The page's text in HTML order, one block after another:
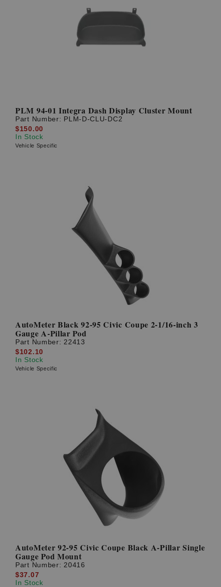
PLM 94-01 Integra Dash Display Cluster Mount
Part Number: PLM-D-CLU-DC2
$150.00
In Stock
Vehicle Specific
AutoMeter Black 92-95 Civic Coupe 2-1/16-inch 3
Gauge A-Pillar Pod
Part Number: 22413
$102.10
In Stock
Vehicle Specific
AutoMeter 92-95 Civic Coupe Black A-Pillar Single
Gauge Pod Mount
Part Number: 20416
$37.07
In Stock